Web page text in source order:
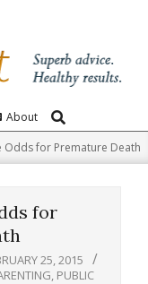
About Search
Odds for Premature Death
for
25, 2015
PUBLIC